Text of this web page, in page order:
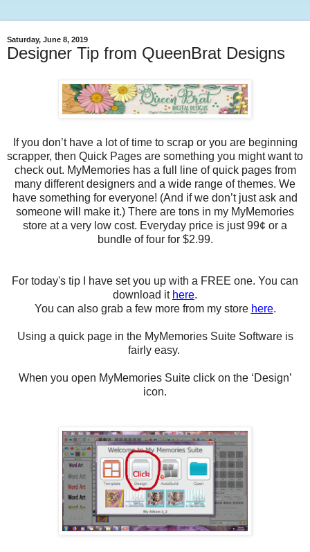
Saturday, June 8, 2019
Designer Tip from QueenBrat Designs
If you don’t have a lot of time to scrap or you are beginning
scrapper, then Quick Pages are something you might want to
check out. MyMemories has a full line of quick pages from
many different designers and a wide range of themes. We
have something for everyone! (And if we don’t just ask and
someone will make it.) There are tons in my MyMemories
store at a very low cost. Everyday price is just 99¢ or a
bundle of four for $2.99.
For today's tip I have set you up with a FREE one. You can
download it here.
You can also grab a few more from my store here.
Using a quick page in the MyMemories Suite Software is
fairly easy.
When you open MyMemories Suite click on the ‘Design’
icon.